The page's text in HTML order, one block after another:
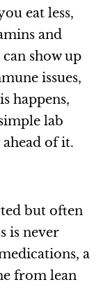
eat less,
and
show up
issues,
happens,
lab
of it.
but often
is never
a
from lean